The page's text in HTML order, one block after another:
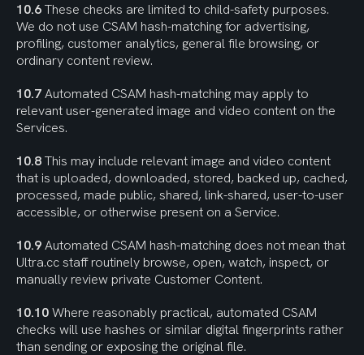
10.6 These checks are limited to child-safety purposes.
We do not use CSAM hash-matching for advertising,
profiling, customer analytics, general file browsing, or
ordinary content review.
10.7 Automated CSAM hash-matching may apply to
relevant user-generated image and video content on the
Services.
10.8 This may include relevant image and video content
that is uploaded, downloaded, stored, backed up, cached,
processed, made public, shared, link-shared, user-to-user
accessible, or otherwise present on a Service.
10.9 Automated CSAM hash-matching does not mean that
Ultra.cc staff routinely browse, open, watch, inspect, or
manually review private Customer Content.
10.10 Where reasonably practical, automated CSAM
checks will use hashes or similar digital fingerprints rather
than sending or exposing the original file.